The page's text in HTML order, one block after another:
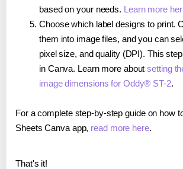
based on your needs. Learn more
Choose which label designs to print.
them into image files, and you can
pixel size, and quality (DPI). This
in Canva. Learn more aboutsetting
image dimensions for Oddy® ST-2.
For a complete step-by-step guide on how
Sheets Canva app, read more here.
That's it!